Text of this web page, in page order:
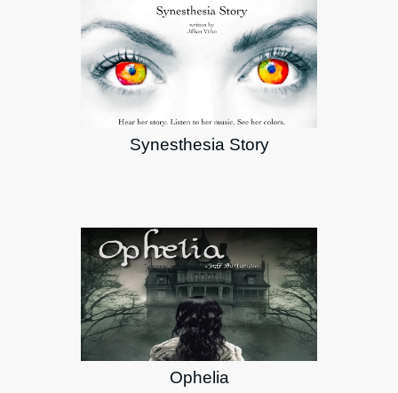
Synesthesia Story
Ophelia